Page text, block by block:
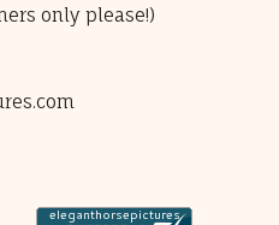
only please!)